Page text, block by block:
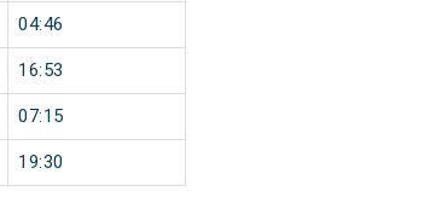
04:46
16:53
07:15
19:30